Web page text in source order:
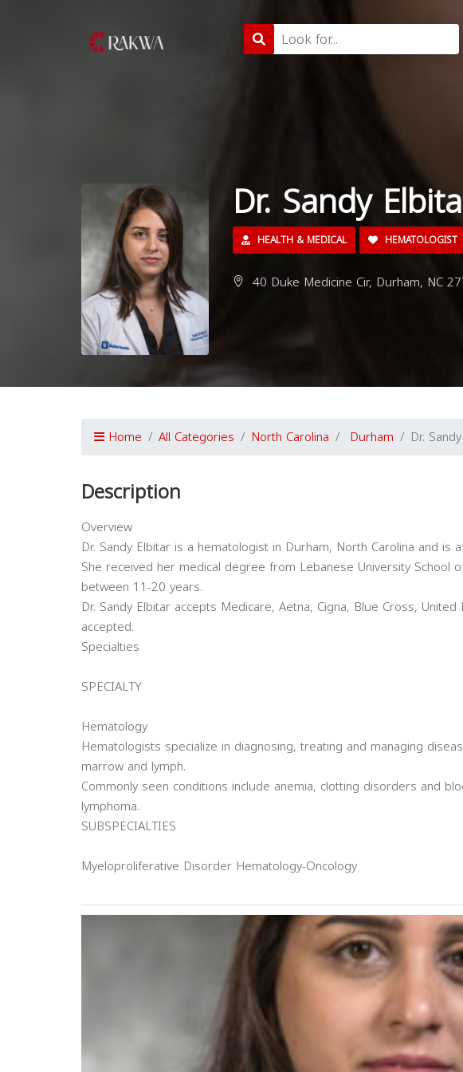
Dr. Sandy
HEALTH & MEDICAL HEMATOLOGIST
40 Duke Medicine Cir, Durham, NC
Home All Categories North Carolina Durham Dr.
Description
Overview
Dr. Sandy Elbitar is a hematologist in Durham, North Carolina and is
She received her medical degree from Lebanese University School
between 11-20 years.
Dr. Sandy Elbitar accepts Medicare, Aetna, Cigna, Blue Cross,
accepted.
Specialties
SPECIALTY
Hematology
Hematologists specialize in diagnosing, treating and managing
marrow and lymph.
Commonly seen conditions include anemia, clotting disorders and
lymphoma.
SUBSPECIALTIES
Myeloproliferative Disorder Hematology-Oncology